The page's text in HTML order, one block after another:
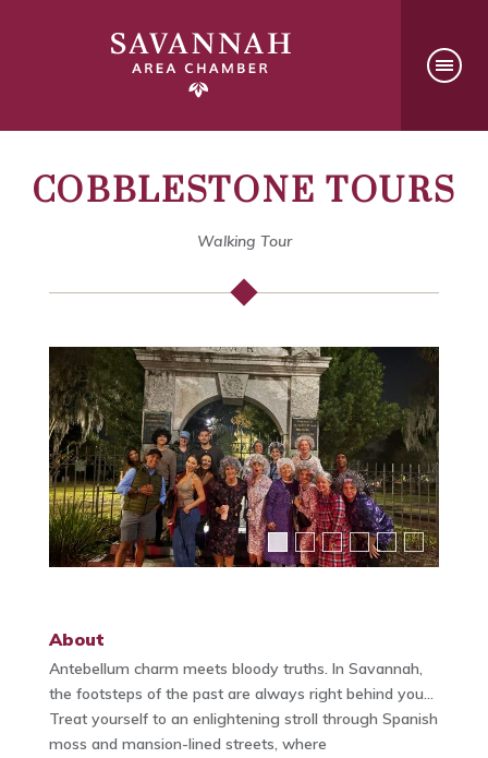
COBBLESTONE TOURS
Walking Tour
About
Antebellum charm meets bloody truths. In Savannah,
the footsteps of the past are always right behind you...
Treat yourself to an enlightening stroll through Spanish
moss and mansion-lined streets, where